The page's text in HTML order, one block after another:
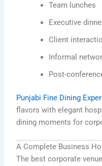
Team lunches
Executive
Client
Informal
Post-
Punjabi Fine Dining
flavors with elegant
dining moments for
A Complete Business
The best corporate